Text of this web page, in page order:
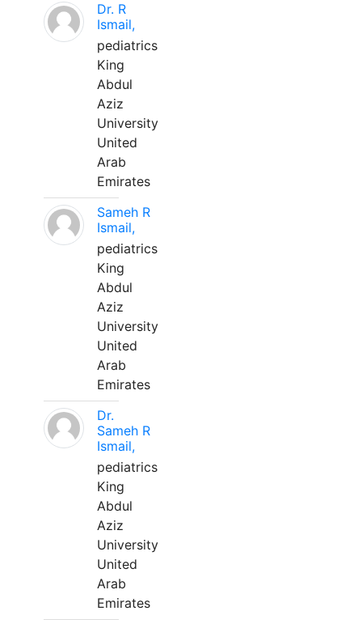
Dr. R
Ismail,
pediatrics
King
Abdul
Aziz
University
United
Arab
Emirates
Sameh R
Ismail,
pediatrics
King
Abdul
Aziz
University
United
Arab
Emirates
Dr.
Sameh R
Ismail,
pediatrics
King
Abdul
Aziz
University
United
Arab
Emirates